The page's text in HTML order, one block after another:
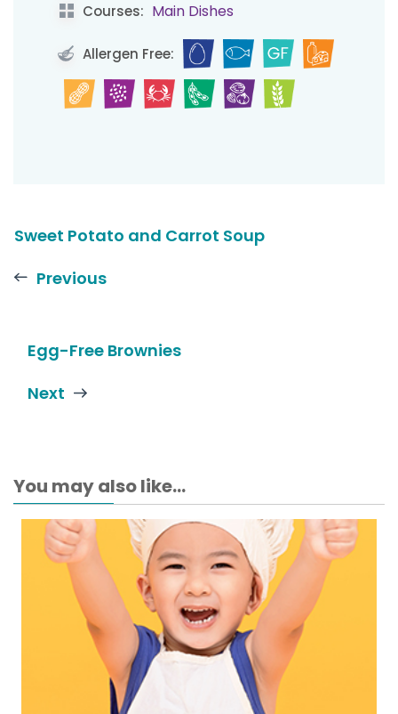
Courses: Main Dishes
Allergen Free:
Sweet Potato and Carrot Soup
Previous
Egg-Free Brownies
Next
You may also like...